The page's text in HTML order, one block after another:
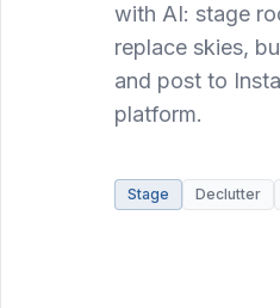
with AI: stage
replace skies,
and post to
platform.
Stage Declutter